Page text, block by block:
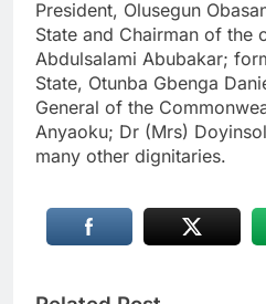
President, Olusegun
State and Chairman of the
Abdulsalami Abubakar;
State, Otunba Gbenga
General of the
Anyaoku; Dr (Mrs)
many other dignitaries.